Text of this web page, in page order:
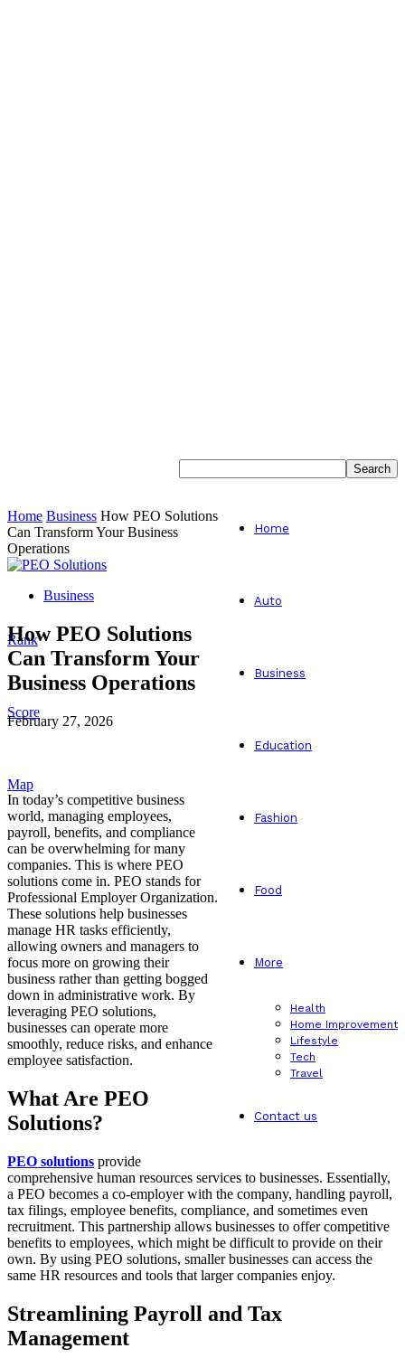
Rank
Score
Map
Home
Auto
Business
Education
Fashion
Food
More
Health
Home Improvement
Lifestyle
Tech
Travel
Contact us
Home Business How PEO Solutions
Can Transform Your Business
Operations
Business
How PEO Solutions
Can Transform Your
Business Operations
February 27, 2026
In today’s competitive business
world, managing employees,
payroll, benefits, and compliance
can be overwhelming for many
companies. This is where PEO
solutions come in. PEO stands for
Professional Employer Organization.
These solutions help businesses
manage HR tasks efficiently,
allowing owners and managers to
focus more on growing their
business rather than getting bogged
down in administrative work. By
leveraging PEO solutions,
businesses can operate more
smoothly, reduce risks, and enhance
employee satisfaction.
What Are PEO
Solutions?
PEO solutions provide
comprehensive human resources services to businesses. Essentially,
a PEO becomes a co-employer with the company, handling payroll,
tax filings, employee benefits, compliance, and sometimes even
recruitment. This partnership allows businesses to offer competitive
benefits to employees, which might be difficult to provide on their
own. By using PEO solutions, smaller businesses can access the
same HR resources and tools that larger companies enjoy.
Streamlining Payroll and Tax
Management